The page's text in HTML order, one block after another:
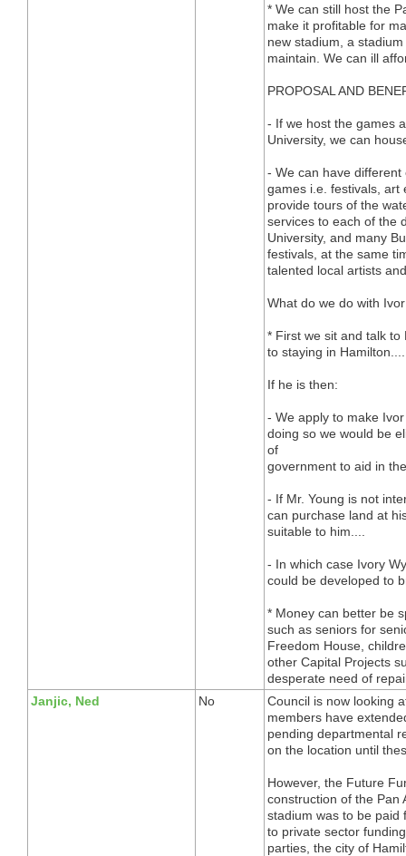
* We can still host the
make it profitable for
new stadium, a
maintain. We can ill
PROPOSAL AND
- If we host the games
University, we can
- We can have
games i.e. festivals, art
provide tours of the
services to each of the
University, and many
festivals, at the same
talented local artists
What do we do with
* First we sit and talk to
to staying in Hamilton....
If he is then:
- We apply to make
doing so we would be
of
government to aid in
- If Mr. Young is not
can purchase land at
suitable to him....
- In which case Ivory
could be developed to
* Money can better be
such as seniors for
Freedom House,
other Capital Projects
desperate need of
Janjic, Ned
No
Council is now looking
members have
pending departmental
on the location until
However, the Future
construction of the Pan
stadium was to be paid
to private sector
parties, the city of